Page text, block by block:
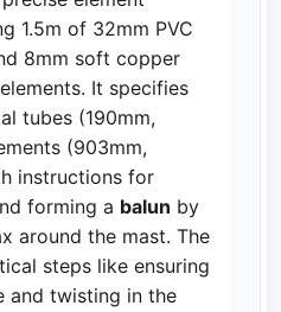
1.5m of 32mm PVC
8mm soft copper
It specifies
tubes (190mm,
(903mm,
instructions for
forming a balun by
around the mast. The
steps like ensuring
and twisting in the